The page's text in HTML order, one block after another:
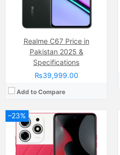
Realme C67 Price in
Pakistan 2025 &
Specifications
₨39,999.00
Add to Compare
–23%
Mediatek Helio G88 (12nm)
Battery:
(Li-Po Non removable), 5000 mAh
View Details →
Camera:50 MP + 0.08 auxiliary lens
Display:
IPS LCD Capacitive Touchscreen (6.74 Inches)
Internal Storage: 256GB